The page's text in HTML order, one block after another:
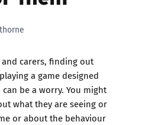
carers, finding out
a game designed
be a worry. You might
what they are seeing or
or about the behaviour